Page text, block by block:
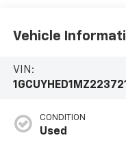
Vehicle
VIN:
1GCUYHED1MZ223721
CONDITION
Used